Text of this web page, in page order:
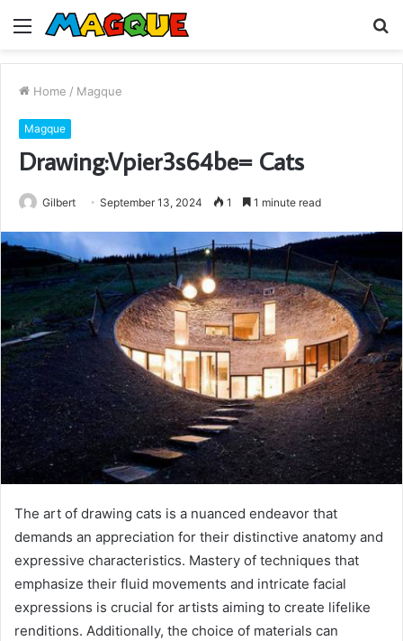
Menu
Home / Magque
Magque
Drawing:Vpier3s64be= Cats
Gilbert September 13, 2024 1 1 minute read
The art of drawing cats is a nuanced endeavor that
demands an appreciation for their distinctive anatomy and
expressive characteristics. Mastery of techniques that
emphasize their fluid movements and intricate facial
expressions is crucial for artists aiming to create lifelike
renditions. Additionally, the choice of materials can